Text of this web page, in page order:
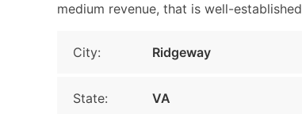
medium revenue, that is well-
City: Ridgeway
State: VA